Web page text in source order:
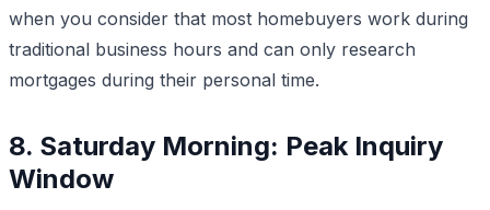
when you consider that most homebuyers work during
traditional business hours and can only research
mortgages during their personal time.
8. Saturday Morning: Peak Inquiry
Window